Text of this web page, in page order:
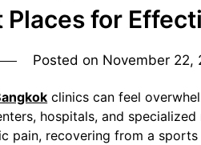
Places for
Posted on November 22,
clinics can feel
hospitals, and
pain, recovering from a